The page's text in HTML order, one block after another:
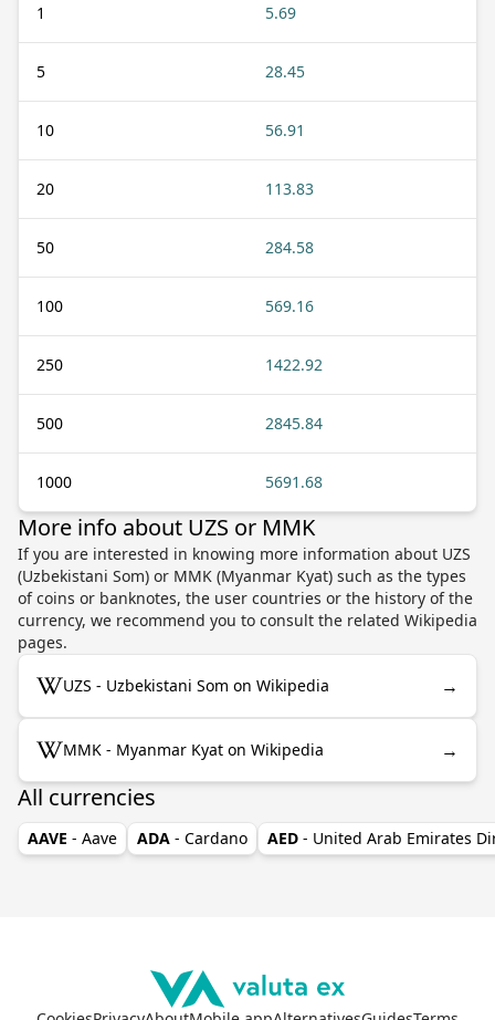
1 5.69
5 28.45
10 56.91
20 113.83
50 284.58
100 569.16
250 1422.92
500 2845.84
1000 5691.68
More info about UZS or MMK
If you are interested in knowing more information about UZS
(Uzbekistani Som) or MMK (Myanmar Kyat) such as the types
of coins or banknotes, the user countries or the history of the
currency, we recommend you to consult the related Wikipedia
pages.
UZS - Uzbekistani Som on Wikipedia →
MMK - Myanmar Kyat on Wikipedia →
All currencies
AAVE - Aave ADA - Cardano AED - United Arab Emirates